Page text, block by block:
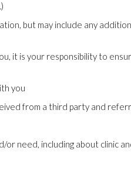
but may include any
it is your responsibility to
you
from a third party and
need, including about clinic